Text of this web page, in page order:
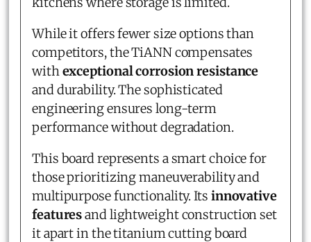
While it offers fewer size options than
competitors, the TiANN compensates
withexceptional corrosion resistance
and durability. The sophisticated
engineering ensures long-term
performance without degradation.
This board represents a smart choice for
those prioritizing maneuverability and
multipurpose functionality. Its innovative
featuresand lightweight construction set
it apart in the titanium cutting board